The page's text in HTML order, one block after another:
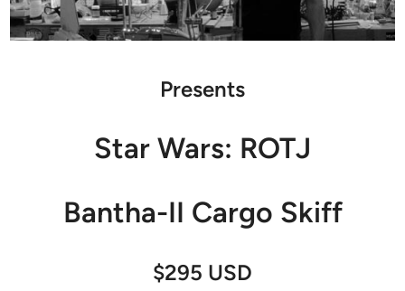
Presents
Star Wars: ROTJ
Bantha-II Cargo Skiff
$295 USD